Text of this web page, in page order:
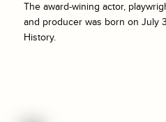
The award-wining actor,
and producer was born on July
History.